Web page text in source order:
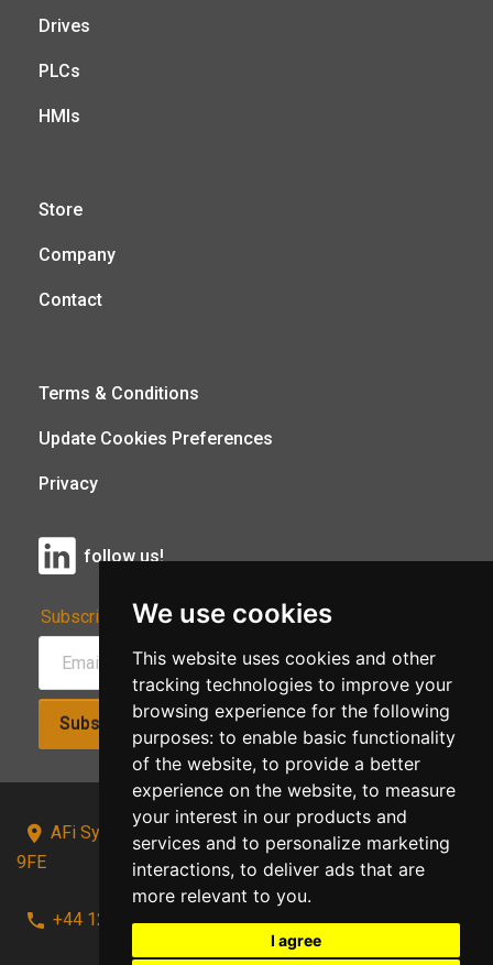
We use cookies
This website uses cookies and other
tracking technologies to improve your
browsing experience for the following
purposes: to enable basic functionality
of the website, to provide a better
experience on the website, to measure
your interest in our products and
services and to personalize marketing
interactions, to deliver ads that are
more relevant to you.
I agree
Drives
PLCs
HMIs
Store
Company
Contact
Terms & Conditions
Update Cookies Preferences
Privacy
follow us!
Subscribe to Our Newsletter:
Subscribe!
AFi Systems, Unit 15 Moorland Gate, Chorley, PR6
9FE
+44 1257 441241